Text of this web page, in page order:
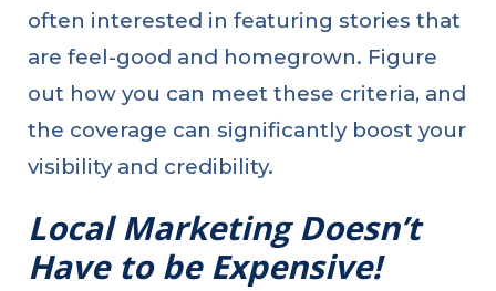
often interested in featuring stories that
are feel-good and homegrown. Figure
out how you can meet these criteria, and
the coverage can significantly boost your
visibility and credibility.
Local Marketing Doesn’t
Have to be Expensive!